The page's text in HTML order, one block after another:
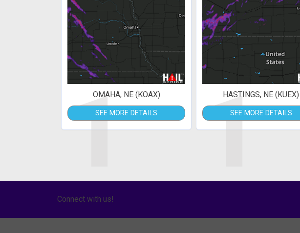
1
OMAHA, NE (KOAX)
SEE MORE DETAILS 1
HASTINGS, NE (KUEX)
SEE MORE DETAILS
Connect with us!